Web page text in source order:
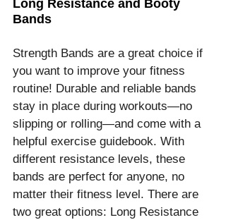
Long Resistance and Booty
Bands
Strength Bands are a great choice if
you want to improve your fitness
routine! Durable and reliable bands
stay in place during workouts—no
slipping or rolling—and come with a
helpful exercise guidebook. With
different resistance levels, these
bands are perfect for anyone, no
matter their fitness level. There are
two great options: Long Resistance